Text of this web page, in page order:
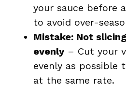
your sauce before
to avoid over-
Mistake: Not
evenly– Cut your
evenly as possible
at the same rate.